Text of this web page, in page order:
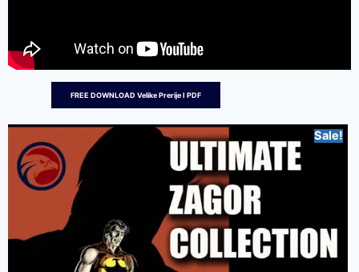
FREE DOWNLOAD Velike Prerije I PDF
Sale!